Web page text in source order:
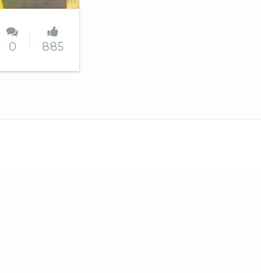
Mike Wazowski can't catch a break
0 885